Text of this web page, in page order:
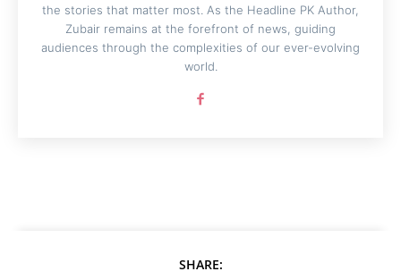
the stories that matter most. As the Headline PK Author,
Zubair remains at the forefront of news, guiding
audiences through the complexities of our ever-evolving
world.
SHARE: